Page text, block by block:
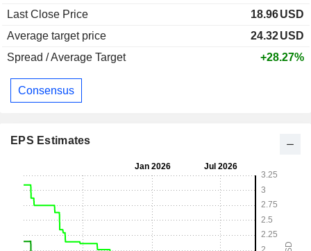
Last Close Price
18.96USD
Average target price
24.32USD
Spread / Average Target
+28.27%
Consensus
EPS Estimates